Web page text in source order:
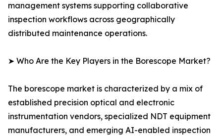
management systems supporting collaborative
inspection workflows across geographically
distributed maintenance operations.
➤ Who Are the Key Players in the Borescope Market?
The borescope market is characterized by a mix of
established precision optical and electronic
instrumentation vendors, specialized NDT equipment
manufacturers, and emerging AI-enabled inspection